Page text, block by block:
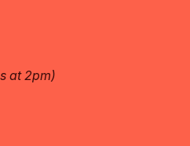
at 2pm)